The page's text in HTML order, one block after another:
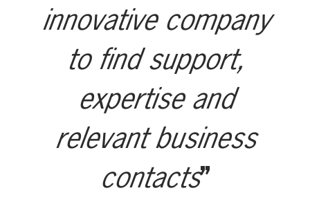
innovative company
to find support,
expertise and
relevant business
contacts